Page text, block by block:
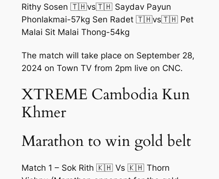
Rithy Sosen 🇹🇭vs🇹🇭 Saydav Payun
Phonlakmai-57kg Sen Radet 🇹🇭vs🇹🇭 Pet
Malai Sit Malai Thong-54kg
The match will take place on September 28,
2024 on Town TV from 2pm live on CNC.
XTREME Cambodia Kun
Khmer
Marathon to win gold belt
Match 1 – Sok Rith 🇰🇭 Vs 🇰🇭 Thorn